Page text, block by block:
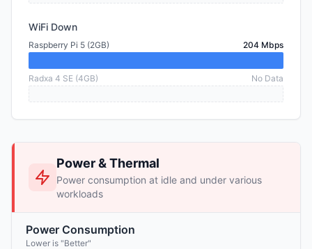
WiFi Down
Raspberry Pi 5 (2GB) 204 Mbps
Radxa 4 SE (4GB) No Data
Power & Thermal
Power consumption at idle and under various
workloads
Power Consumption
Lower is "Better"